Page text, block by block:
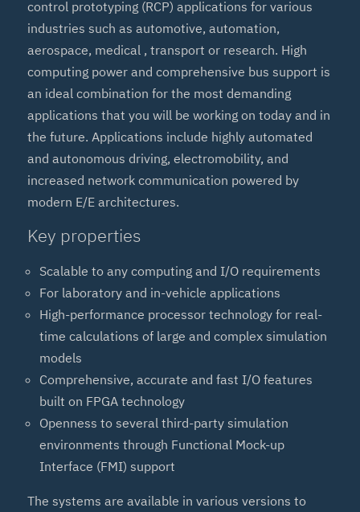
control prototyping (RCP) applications for various
industries such as automotive, automation,
aerospace, medical , transport or research. High
computing power and comprehensive bus support is
an ideal combination for the most demanding
applications that you will be working on today and in
the future. Applications include highly automated
and autonomous driving, electromobility, and
increased network communication powered by
modern E/E architectures.
Key properties
Scalable to any computing and I/O requirements
For laboratory and in-vehicle applications
High-performance processor technology for real-
time calculations of large and complex simulation
models
Comprehensive, accurate and fast I/O features
built on FPGA technology
Openness to several third-party simulation
environments through Functional Mock-up
Interface (FMI) support
The systems are available in various versions to